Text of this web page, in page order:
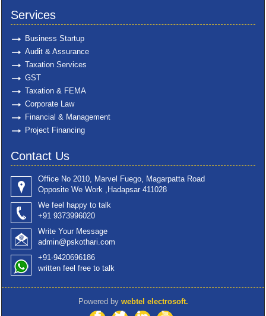
Services
Business Startup
Audit & Assurance
Taxation Services
GST
Taxation & FEMA
Corporate Law
Financial & Management
Project Financing
Contact Us
Office No 2010, Marvel Fuego, Magarpatta Road
Opposite We Work ,Hadapsar 411028
We feel happy to talk
+91 9373996020
Write Your Message
admin@pskothari.com
+91-9420696186
written feel free to talk
Powered by webtel electrosoft.